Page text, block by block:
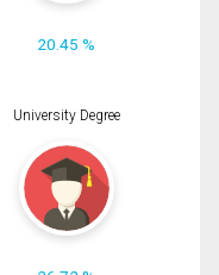
20.45 %
University Degree